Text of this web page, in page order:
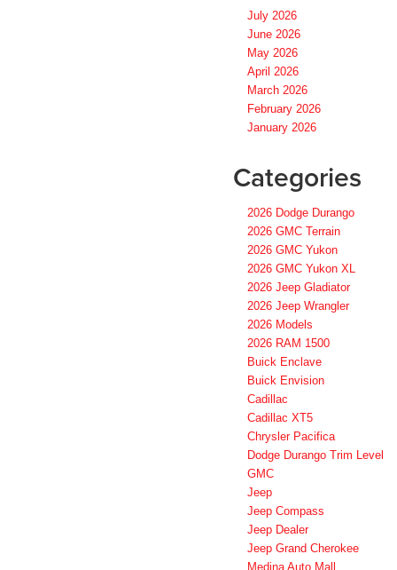
July 2026
June 2026
May 2026
April 2026
March 2026
February 2026
January 2026
Categories
2026 Dodge Durango
2026 GMC Terrain
2026 GMC Yukon
2026 GMC Yukon XL
2026 Jeep Gladiator
2026 Jeep Wrangler
2026 Models
2026 RAM 1500
Buick Enclave
Buick Envision
Cadillac
Cadillac XT5
Chrysler Pacifica
Dodge Durango Trim Level
GMC
Jeep
Jeep Compass
Jeep Dealer
Jeep Grand Cherokee
Medina Auto Mall